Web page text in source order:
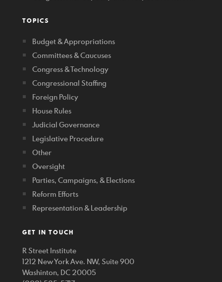
TOPICS
Budget & Appropriations
Committees & Caucuses
Congress & Technology
Congressional Staffing
Foreign Policy
House Rules
Judicial Governance
Legislative Procedure
Other
Oversight
Parties, Campaigns, & Elections
Reform Efforts
Representation & Leadership
GET IN TOUCH
R Street Institute
1212 New York Ave. NW, Suite 900
Washinton, DC 20005